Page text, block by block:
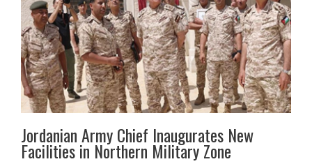
Jordanian Army Chief Inaugurates New
Facilities in Northern Military Zone